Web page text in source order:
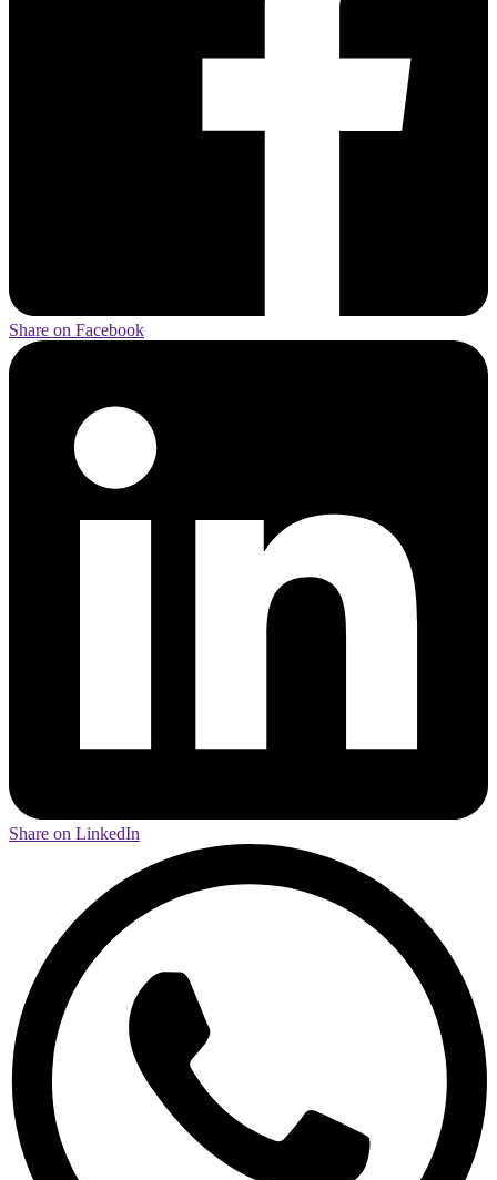
Share on Facebook
Share on LinkedIn